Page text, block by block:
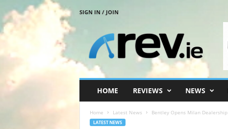
SIGN IN / JOIN
i
HOME REVIEWS NEWS
Home Latest News Bentley Opens Milan Dealership
LATEST NEWS